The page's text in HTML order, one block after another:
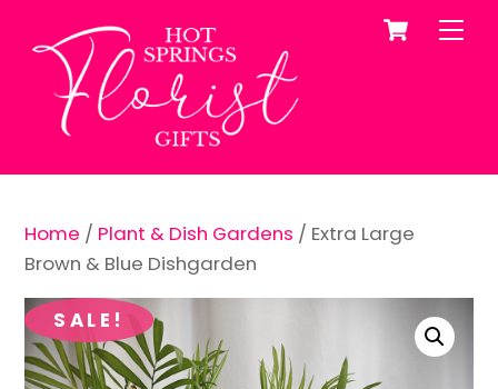
content
Cart
Home / Plant & Dish Gardens / Extra Large
Brown & Blue Dishgarden
SALE!